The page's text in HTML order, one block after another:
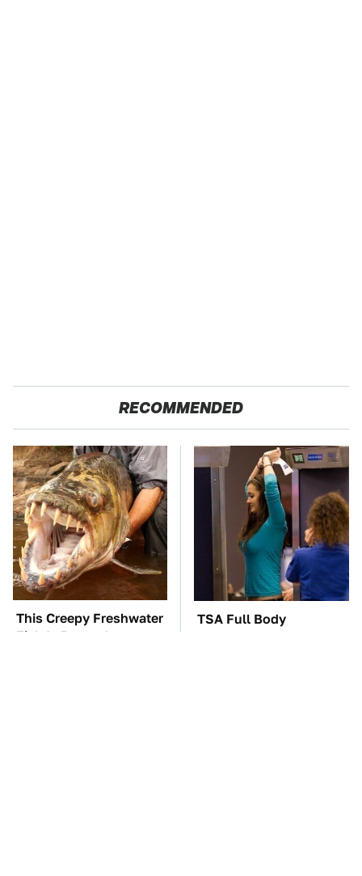
RECOMMENDED
This Creepy Freshwater
Fish Is Beyond
TSA Full Body